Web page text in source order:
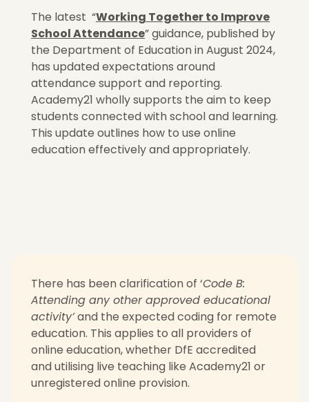
The latest “Working Together to Improve
School Attendance”guidance, published by
the Department of Education in August 2024,
has updated expectations around
attendance support and reporting.
Academy21 wholly supports the aim to keep
students connected with school and learning.
This update outlines how to use online
education effectively and appropriately.
There has been clarification of ‘Code B:
Attending any other approved educational
activity’and the expected coding for remote
education. This applies to all providers of
online education, whether DfE accredited
and utilising live teaching like Academy21 or
unregistered online provision.